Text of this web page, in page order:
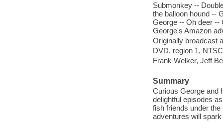
Submonkey --
the balloon hound --
George -- Oh deer --
George's Amazon
Originally broadcast
DVD, region 1,
Frank Welker, Jeff
Summary
Curious George and
delightful episodes
fish friends under
adventures will